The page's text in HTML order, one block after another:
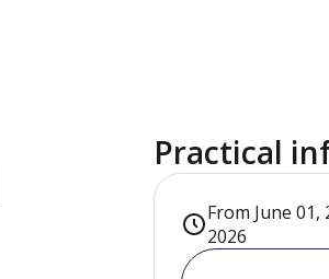
Practical
From June 01,
2026